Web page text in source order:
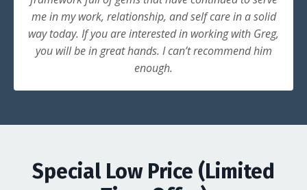
me in my work, relationship, and self care in a solid
way today. If you are interested in working with Greg,
you will be in great hands. I can’t recommend him
enough.
Special Low Price (Limited